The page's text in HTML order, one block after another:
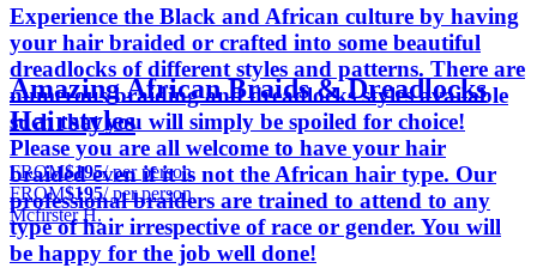
Experience the Black and African culture by having
your hair braided or crafted into some beautiful
dreadlocks of different styles and patterns. There are
numerous braiding and dreadlocks styles available
such that you will simply be spoiled for choice!
Please you are all welcome to have your hair
braided even if it is not the African hair type. Our
professional braiders are trained to attend to any
type of hair irrespective of race or gender. You will
be happy for the job well done!
Amazing African Braids & Dreadlocks
Hairstyles
FROM$195/ per person
FROM$195/ per person
Mcfirster H.